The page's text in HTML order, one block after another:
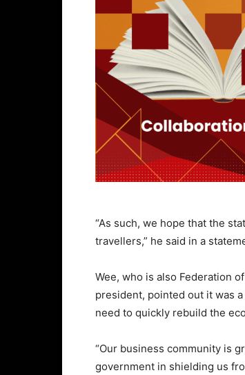
“As such, we hope that the
travellers,” he said in a
Wee, who is also Federation
president, pointed out it was
need to quickly rebuild the
“Our business community is
government in shielding us